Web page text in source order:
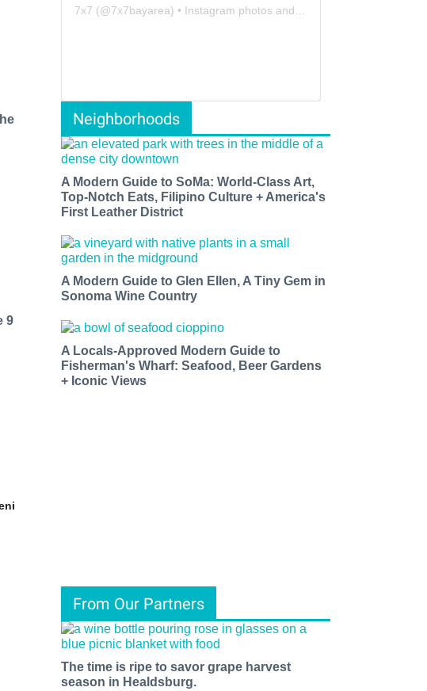
9
7x7 (@7x7bayarea) • Instagram photos and videos
Neighborhoods
A Modern Guide to SoMa: World-Class Art,
Top-Notch Eats, Filipino Culture + America's
First Leather District
A Modern Guide to Glen Ellen, A Tiny Gem in
Sonoma Wine Country
A Locals-Approved Modern Guide to
Fisherman's Wharf: Seafood, Beer Gardens
+ Iconic Views
From Our Partners
The time is ripe to savor grape harvest
season in Healdsburg.